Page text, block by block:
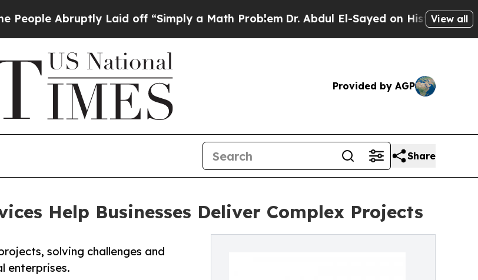
Laid off “Simply a Math ProblemDr. Abdul El-Sayed on Historic Michigan Win:
View all
Provided by AGP
Share
Help Businesses Deliver Complex Projects
solving challenges and
enterprises.